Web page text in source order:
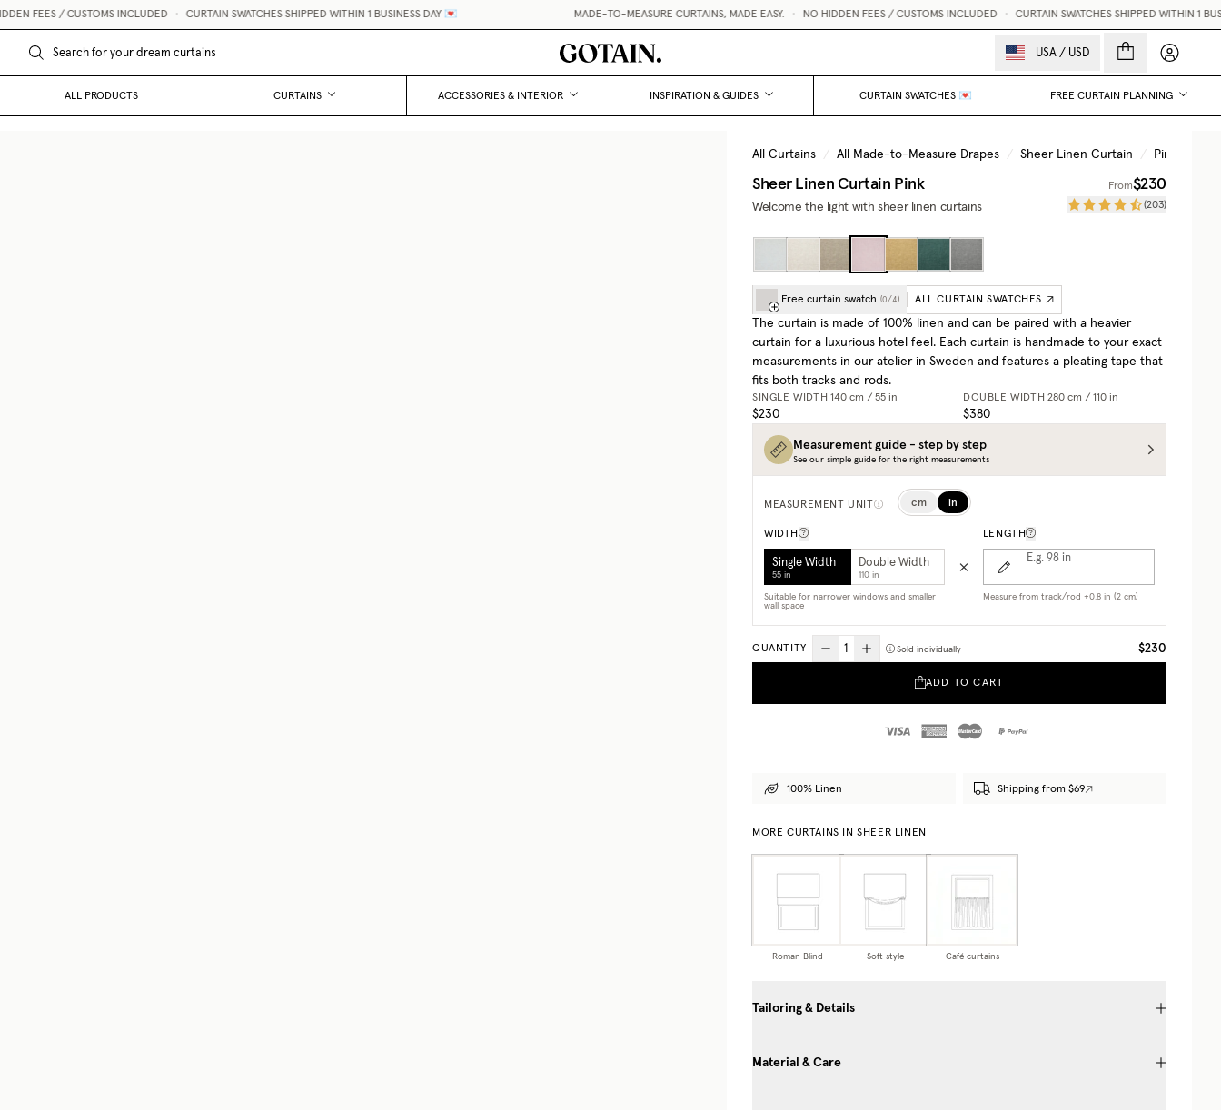
/ CUSTOMS INCLUDED • CURTAIN SWATCHES SHIPPED WITHIN 1 BUSINESS DAY 💌 MADE-TO-MEASURE CURTAINS, MADE EASY. • NO HIDDEN FEES / CUSTOMS INCLUDED • CURTAIN SWATCHES SHIPPED WITHIN 1 BUSINESS
USA / USD My
ALL PRODUCTS CURTAINS ACCESSORIES & INTERIOR INSPIRATION & GUIDES CURTAIN SWATCHES 💌 FREE CURTAIN PLANNING
All Curtains / All Made-to-Measure Drapes / Sheer Linen Curtain / Pink
Sheer Linen Curtain Pink
Welcome the light with sheer linen curtains
From$230
(203)
Free curtain swatch (0/4) ALL CURTAIN SWATCHES
The curtain is made of 100% linen and can be paired with a heavier
curtain for a luxurious hotel feel. Each curtain is handmade to your exact
measurements in our atelier in Sweden and features a pleating tape that
fits both tracks and rods.
SINGLE WIDTH 140 cm / 55 in
$230
DOUBLE WIDTH 280 cm / 110 in
$380
Measurement guide - step by step
See our simple guide for the right measurements
MEASUREMENT UNIT cm in
WIDTH
Single Width
55 in
Double Width
110 in
Suitable for narrower windows and smaller
wall space
LENGTH
E.g. 98 in
Measure from track/rod +0.8 in (2 cm)
QUANTITY Sold individually $230
ADD TO CART
100% Linen Shipping from $69
MORE CURTAINS IN SHEER LINEN
Roman Blind Soft style Café curtains
Tailoring & Details
Material & Care